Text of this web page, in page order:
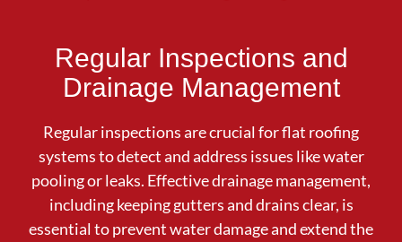
Regular Inspections and
Drainage Management
Regular inspections are crucial for flat roofing
systems to detect and address issues like water
pooling or leaks. Effective drainage management,
including keeping gutters and drains clear, is
essential to prevent water damage and extend the